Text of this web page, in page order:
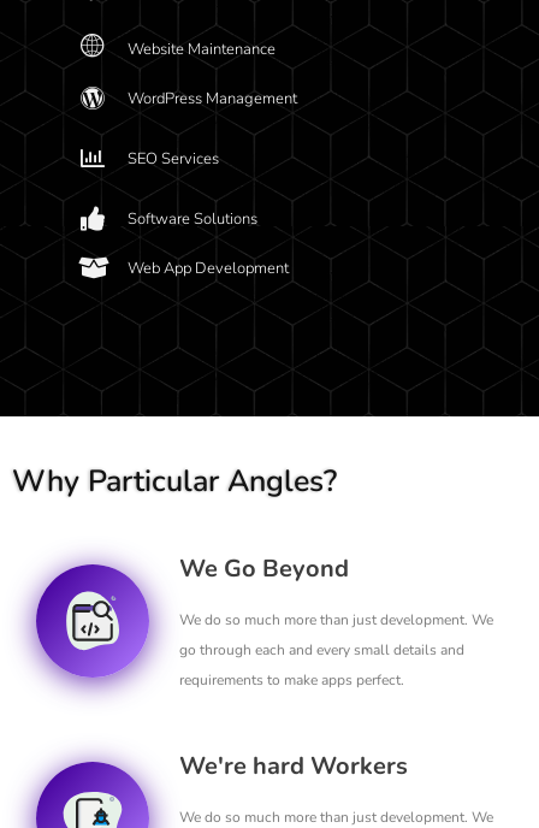
Website Maintenance
WordPress Management
SEO Services
Software Solutions
Web App Development
Why Particular Angles?
We Go Beyond
We do so much more than just development. We
go through each and every small details and
requirements to make apps perfect.
We're hard Workers
We do so much more than just development. We